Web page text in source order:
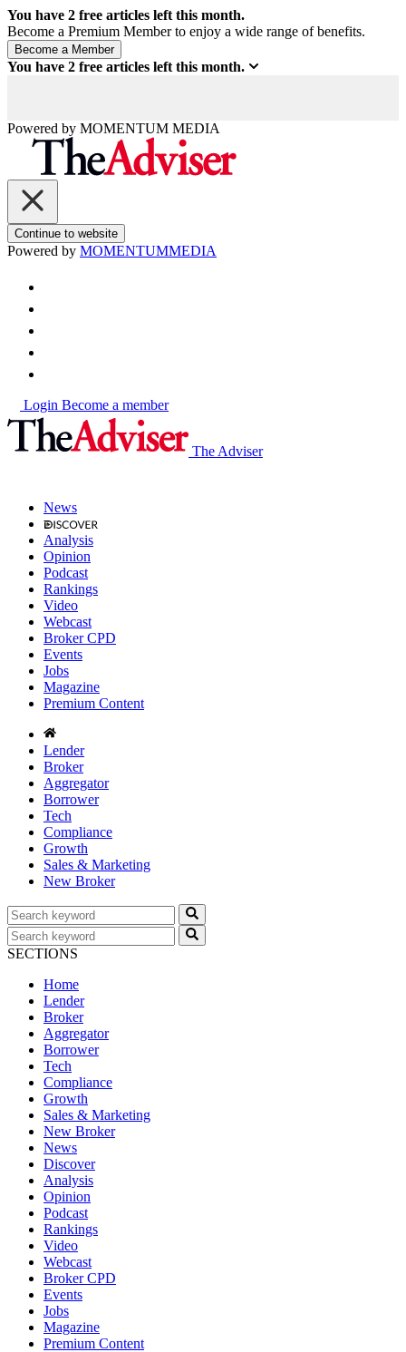
You have 2 free articles left this month.
Become a Premium Member to enjoy a wide range of benefits.
You have 2 free articles left this month.
Powered by MOMENTUM MEDIA
Continue to website
Powered by MOMENTUMMEDIA
Login Become a member
The Adviser
News
Analysis
Opinion
Podcast
Rankings
Video
Webcast
Broker CPD
Events
Jobs
Magazine
Premium Content
Lender
Broker
Aggregator
Borrower
Tech
Compliance
Growth
Sales & Marketing
New Broker
SECTIONS
Home
Lender
Broker
Aggregator
Borrower
Tech
Compliance
Growth
Sales & Marketing
New Broker
News
Discover
Analysis
Opinion
Podcast
Rankings
Video
Webcast
Broker CPD
Events
Jobs
Magazine
Premium Content